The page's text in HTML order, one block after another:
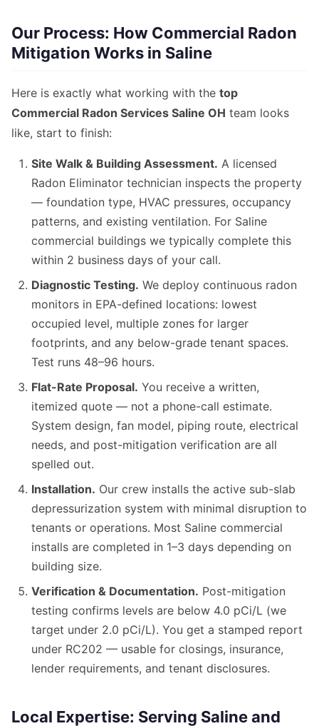
Our Process: How Commercial Radon
Mitigation Works in Saline
Here is exactly what working with the top
Commercial Radon Services Saline OH team looks
like, start to finish:
Site Walk & Building Assessment. A licensed
Radon Eliminator technician inspects the property
— foundation type, HVAC pressures, occupancy
patterns, and existing ventilation. For Saline
commercial buildings we typically complete this
within 2 business days of your call.
Diagnostic Testing. We deploy continuous radon
monitors in EPA-defined locations: lowest
occupied level, multiple zones for larger
footprints, and any below-grade tenant spaces.
Test runs 48–96 hours.
Flat-Rate Proposal. You receive a written,
itemized quote — not a phone-call estimate.
System design, fan model, piping route, electrical
needs, and post-mitigation verification are all
spelled out.
Installation. Our crew installs the active sub-slab
depressurization system with minimal disruption to
tenants or operations. Most Saline commercial
installs are completed in 1–3 days depending on
building size.
Verification & Documentation. Post-mitigation
testing confirms levels are below 4.0 pCi/L (we
target under 2.0 pCi/L). You get a stamped report
under RC202 — usable for closings, insurance,
lender requirements, and tenant disclosures.
Local Expertise: Serving Saline and